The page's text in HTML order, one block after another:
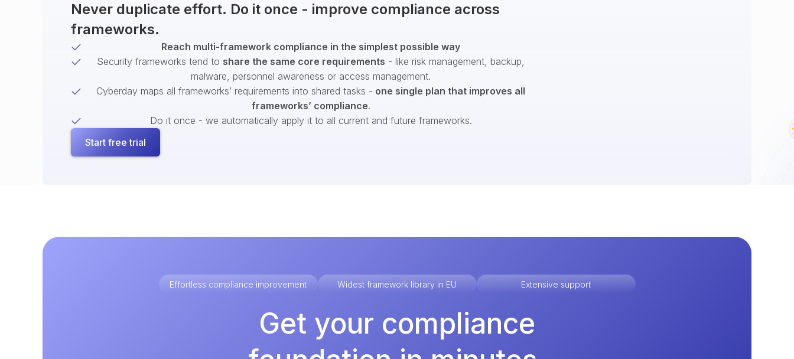
Never duplicate effort. Do it once - improve compliance across
frameworks.
Reach multi-framework compliance in the simplest possible way
Security frameworks tend to share the same core requirements - like risk management, backup,
malware, personnel awareness or access management.
Cyberday maps all frameworks’ requirements into shared tasks - one single plan that improves all
frameworks’ compliance.
Do it once - we automatically apply it to all current and future frameworks.
Start free trial
Effortless compliance improvement Widest framework library in EU Extensive support
Get your compliance